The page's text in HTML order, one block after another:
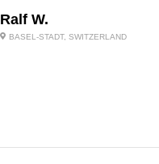
Ralf W.
BASEL-STADT, SWITZERLAND